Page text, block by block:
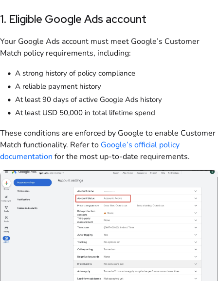
1. Eligible Google Ads account
Your Google Ads account must meet Google’s Customer
Match policy requirements, including:
A strong history of policy compliance
A reliable payment history
At least 90 days of active Google Ads history
At least USD 50,000 in total lifetime spend
These conditions are enforced by Google to enable Customer
Match functionality. Refer to Google’s official policy
documentation for the most up-to-date requirements.